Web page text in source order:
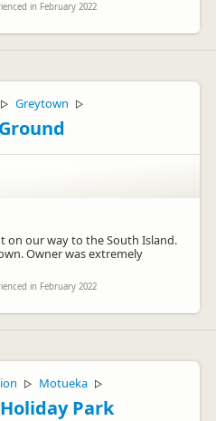
in February 2022
▷ Greytown ▷
on our way to the South Island.
Owner was extremely
in February 2022
▷ Motueka ▷
Park